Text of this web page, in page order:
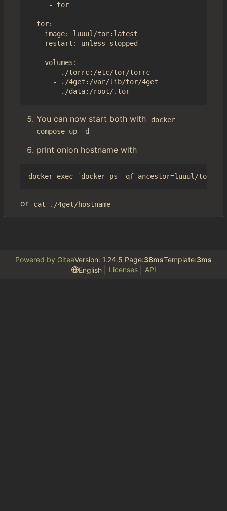
     - tor
  tor:
    image: luuul/tor:latest
    restart: unless-stopped
    volumes:
      - ./torrc:/etc/tor/torrc
      - ./4get:/var/lib/tor/4get
You can now start both with
docker
compose up -d
print onion hostname with
or cat ./4get/hostname
Powered by GiteaVersion: 1.24.5 Page:38msTemplate:3ms
English
Licenses API